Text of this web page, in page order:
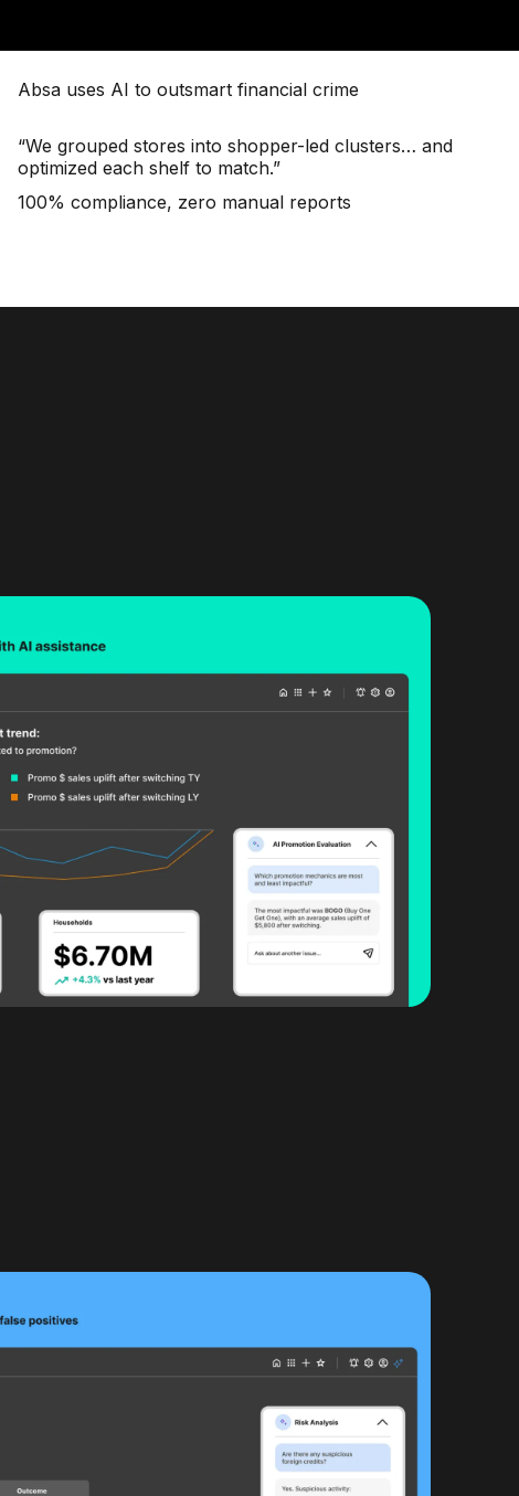
Absa uses AI to outsmart financial crime
“We grouped stores into shopper-led clusters… and
optimized each shelf to match.”
100% compliance, zero manual reports